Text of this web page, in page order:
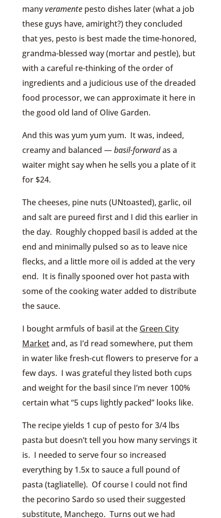
manyveramentepesto dishes later (what a job
these guys have, amiright?) they concluded
that yes, pesto is best made the time-honored,
grandma-blessed way (mortar and pestle), but
with a careful re-thinking of the order of
ingredients and a judicious use of the dreaded
food processor, we can approximate it here in
the good old land of Olive Garden.
And this was yum yum yum. It was, indeed,
creamy and balanced —basil-forwardas a
waiter might say when he sells you a plate of it
for $24.
The cheeses, pine nuts (UNtoasted), garlic, oil
and salt are pureed first and I did this earlier in
the day. Roughly chopped basil is added at the
end and minimally pulsed so as to leave nice
flecks, and a little more oil is added at the very
end. It is finally spooned over hot pasta with
some of the cooking water added to distribute
the sauce.
I bought armfuls of basil at the Green City
Marketand, as I’d read somewhere, put them
in water like fresh-cut flowers to preserve for a
few days. I was grateful they listed both cups
and weight for the basil since I’m never 100%
certain what “5 cups lightly packed” looks like.
The recipe yields 1 cup of pesto for 3/4 lbs
pasta but doesn’t tell you how many servings it
is. I needed to serve four so increased
everything by 1.5x to sauce a full pound of
pasta (tagliatelle). Of course I could not find
the pecorino Sardo so used their suggested
substitute, Manchego. Turns out we had